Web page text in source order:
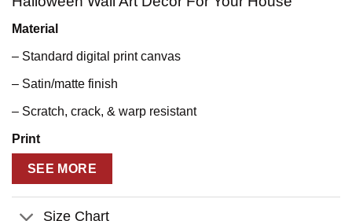
Material
– Standard digital print canvas
– Satin/matte finish
– Scratch, crack, & warp resistant
Print
– State of the art printing technology for sharp photographic
reproduction and color fidelity
– UL certified GREENGUARD GOLD ink
SEE MORE
Size Chart